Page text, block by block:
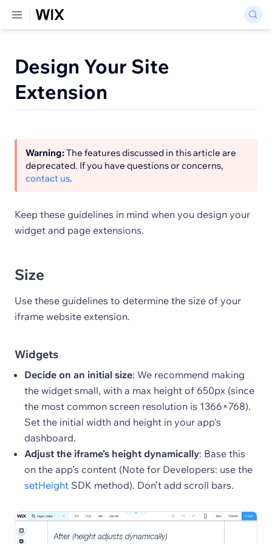
Design Your Site
Extension
Warning:The features discussed in this article are
deprecated. If you have questions or concerns,
contact us.
Keep these guidelines in mind when you design your
widget and page extensions.
Size
Use these guidelines to determine the size of your
iframe website extension.
Widgets
Decide on an initial size: We recommend making
the widget small, with a max height of 650px (since
the most common screen resolution is 1366×768).
Set the initial width and height in your app's
dashboard.
Adjust the iframe’s height dynamically: Base this
on the app’s content (Note for Developers: use the
setHeight SDK method). Don’t add scroll bars.